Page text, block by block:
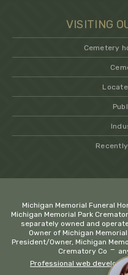
−
VISITING
Cemetery
Michigan Memorial Funeral
Michigan Memorial Park
separately owned and
Owner of Michigan
President/Owner, Michigan
Crematory
Professional web